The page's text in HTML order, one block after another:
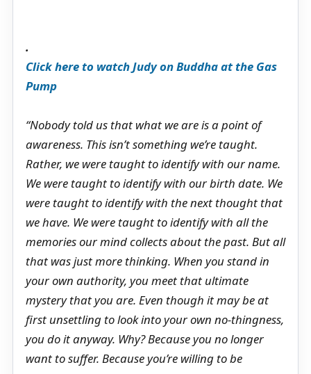
.
Click here to watch Judy on Buddha at the Gas
Pump
“Nobody told us that what we are is a point of
awareness. This isn’t something we’re taught.
Rather, we were taught to identify with our name.
We were taught to identify with our birth date. We
were taught to identify with the next thought that
we have. We were taught to identify with all the
memories our mind collects about the past. But all
that was just more thinking. When you stand in
your own authority, you meet that ultimate
mystery that you are. Even though it may be at
first unsettling to look into your own no-thingness,
you do it anyway. Why? Because you no longer
want to suffer. Because you’re willing to be